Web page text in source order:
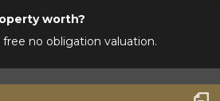
worth?
no obligation valuation.